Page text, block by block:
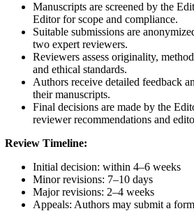
Manuscripts are screened by the
Editor for scope and compliance.
Suitable submissions are
two expert reviewers.
Reviewers assess originality,
and ethical standards.
Authors receive detailed feedback
their manuscripts.
Final decisions are made by the
reviewer recommendations and
Review Timeline:
Initial decision: within 4–6 weeks
Minor revisions: 7–10 days
Major revisions: 2–4 weeks
Appeals: Authors may submit a